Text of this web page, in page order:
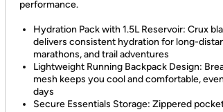
performance.
Hydration Pack with 1.5L Reservoir: Crux
delivers consistent hydration for long-
marathons, and trail adventures
Lightweight Running Backpack Design:
mesh keeps you cool and comfortable,
days
Secure Essentials Storage: Zippered